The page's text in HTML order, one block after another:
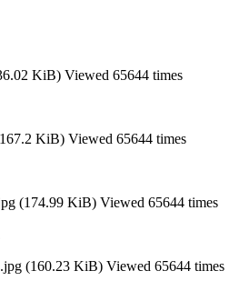
KiB) Viewed 65644 times
KiB) Viewed 65644 times
(174.99 KiB) Viewed 65644 times
(160.23 KiB) Viewed 65644 times